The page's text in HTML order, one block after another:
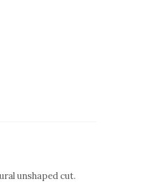
unshaped cut.